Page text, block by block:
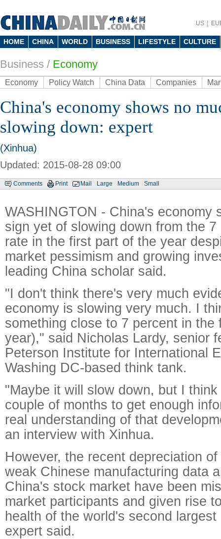
US
HOME CHINA WORLD BUSINESS LIFESTYLE CULTURE
Business / Economy
Economy Policy Watch China Data Companies
China's economy shows no
slowing down: expert
(Xinhua)
Updated: 2015-08-28 09:00
Comments Print Mail Large Medium Small
WASHINGTON - China's economy
sign yet of slowing down from the
rate in the first part of the year
market pessimism and growing
leading China scholar said.
"I don't think there's very much
economy is slowing very much. I
something close to 7 percent in the
year)," said Nicholas Lardy, senior
Peterson Institute for International
Washing DC-based think tank.
"Maybe it will slow down, but I
couple of months to get enough
real understanding of that
an interview with Xinhua.
However, the recent depreciation
weak Chinese manufacturing data
China's stock market have been
market participants and given rise
health of the world's second largest
expert said.